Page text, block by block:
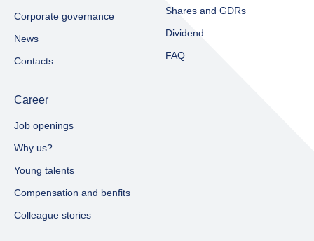
Corporate governance
News
Contacts
Shares and GDRs
Dividend
FAQ
Career
Job openings
Why us?
Young talents
Compensation and benfits
Colleague stories